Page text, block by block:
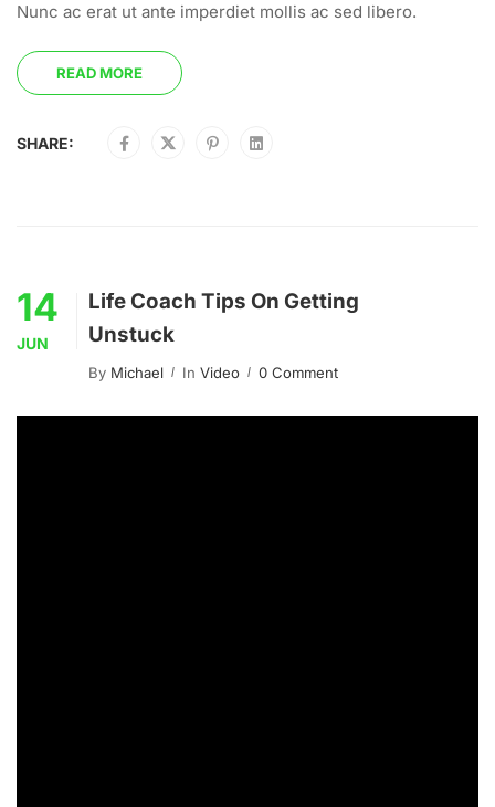
Nunc ac erat ut ante imperdiet mollis ac sed libero.
READ MORE
SHARE:
14
JUN
Life Coach Tips On Getting
Unstuck
By Michael In Video 0 Comment